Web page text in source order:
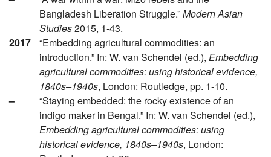
Bangladesh Liberation Struggle.”Modern Asian
Studies2015, 1-43.
2017
“Embedding agricultural commodities: an
introduction.” In: W. van Schendel (ed.), Embedding
agricultural commodities: using historical evidence,
1840s–1940s, London: Routledge, pp. 1-10.
–
“Staying embedded: the rocky existence of an
indigo maker in Bengal.” In: W. van Schendel (ed.),
Embedding agricultural commodities: using
historical evidence, 1840s–1940s, London: